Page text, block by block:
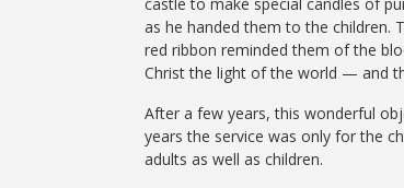
castle to make special candles of
as he handed them to the children.
red ribbon reminded them of the
Christ the light of the world — and
After a few years, this wonderful
years the service was only for the
adults as well as children.